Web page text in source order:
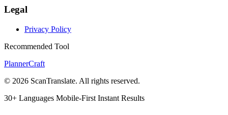
Legal
Privacy Policy
Recommended Tool
PlannerCraft
© 2026 ScanTranslate. All rights reserved.
30+ Languages Mobile-First Instant Results